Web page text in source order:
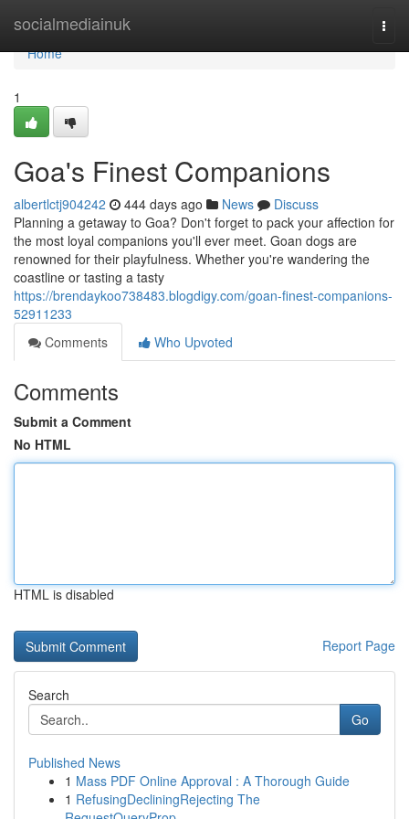
socialmediainuk
Home
Home
1
Goa's Finest Companions
albertlctj904242 444 days ago News
Discuss
Planning a getaway to Goa? Don't forget to pack your affection for
the most loyal companions you'll ever meet. Goan dogs are
renowned for their playfulness. Whether you're wandering the
coastline or tasting a tasty
https://brendaykoo738483.blogdigy.com/goan-finest-companions-
52911233
Comments
Who Upvoted
Comments
Submit a Comment
No HTML
HTML is disabled
Report Page
Search
Go
Published News
1 Mass PDF Online Approval : A Thorough Guide
1 RefusingDecliningRejecting The